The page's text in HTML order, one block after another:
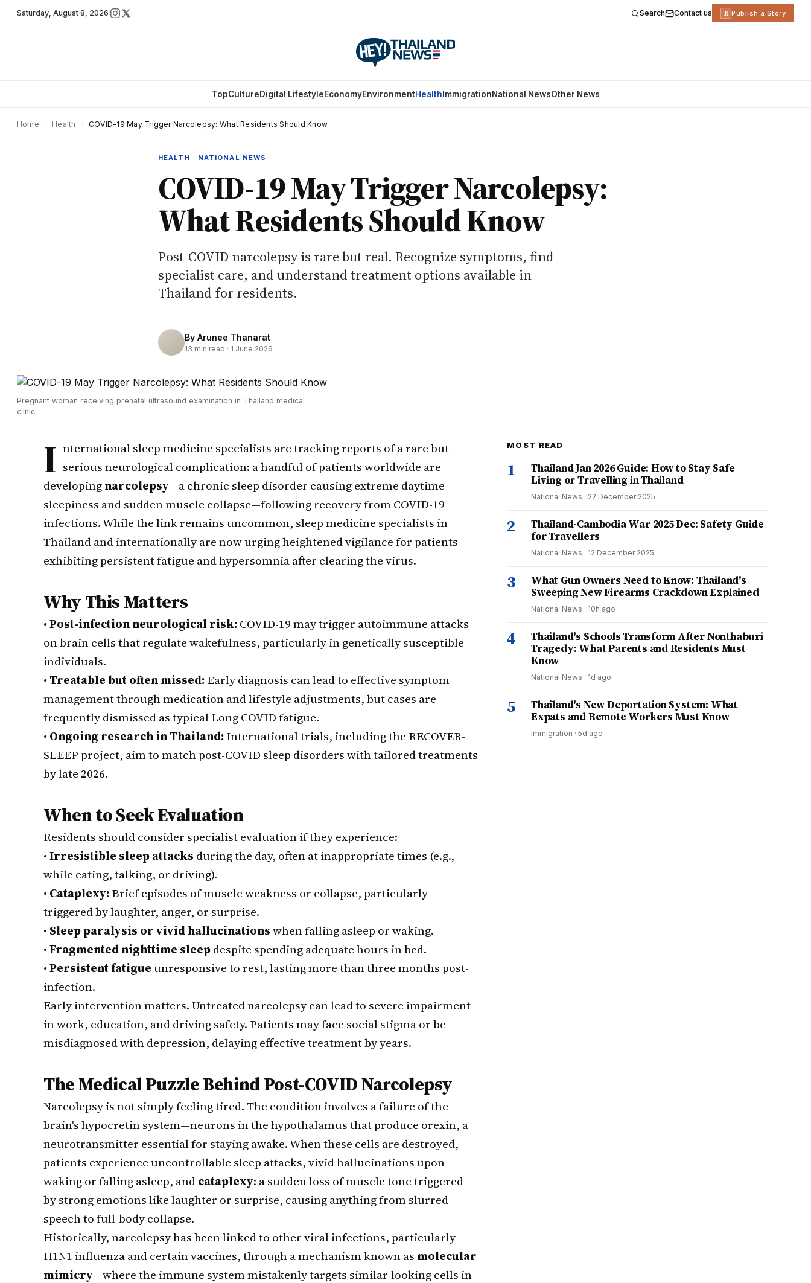
Saturday, August 8, 2026 Search Contact us R Publish a Story
TopCultureDigital LifestyleEconomyEnvironmentHealth ImmigrationNational NewsOther News
Home Health COVID-19 May Trigger Narcolepsy: What Residents Should Know
HEALTH · NATIONAL NEWS
COVID-19 May Trigger Narcolepsy:
What Residents Should Know
Post-COVID narcolepsy is rare but real. Recognize symptoms, find
specialist care, and understand treatment options available in
Thailand for residents.
By Arunee Thanarat
13 min read · 1 June 2026
Pregnant woman receiving prenatal ultrasound examination in Thailand medical
clinic
I nternational sleep medicine specialists are tracking reports of a rare but
serious neurological complication: a handful of patients worldwide are
developingnarcolepsy—a chronic sleep disorder causing extreme daytime
sleepiness and sudden muscle collapse—following recovery from COVID-19
infections. While the link remains uncommon, sleep medicine specialists in
Thailand and internationally are now urging heightened vigilance for patients
exhibiting persistent fatigue and hypersomnia after clearing the virus.
Why This Matters
•Post-infection neurological risk:COVID-19 may trigger autoimmune attacks
on brain cells that regulate wakefulness, particularly in genetically susceptible
individuals.
• Treatable but often missed:Early diagnosis can lead to effective symptom
management through medication and lifestyle adjustments, but cases are
frequently dismissed as typical Long COVID fatigue.
• Ongoing research in Thailand:International trials, including the RECOVER-
SLEEP project, aim to match post-COVID sleep disorders with tailored treatments
by late 2026.
When to Seek Evaluation
Residents should consider specialist evaluation if they experience:
•Irresistible sleep attacks during the day, often at inappropriate times (e.g.,
while eating, talking, or driving).
• Cataplexy:Brief episodes of muscle weakness or collapse, particularly
triggered by laughter, anger, or surprise.
• Sleep paralysis or vivid hallucinationswhen falling asleep or waking.
•Fragmented nighttime sleepdespite spending adequate hours in bed.
•Persistent fatigueunresponsive to rest, lasting more than three months post-
infection.
Early intervention matters. Untreated narcolepsy can lead to severe impairment
in work, education, and driving safety. Patients may face social stigma or be
misdiagnosed with depression, delaying effective treatment by years.
The Medical Puzzle Behind Post-COVID Narcolepsy
Narcolepsy is not simply feeling tired. The condition involves a failure of the
brain's hypocretin system—neurons in the hypothalamus that produce orexin, a
neurotransmitter essential for staying awake. When these cells are destroyed,
patients experience uncontrollable sleep attacks, vivid hallucinations upon
waking or falling asleep, andcataplexy: a sudden loss of muscle tone triggered
by strong emotions like laughter or surprise, causing anything from slurred
speech to full-body collapse.
Historically, narcolepsy has been linked to other viral infections, particularly
H1N1 influenza and certain vaccines, through a mechanism known as molecular
mimicry—where the immune system mistakenly targets similar-looking cells in
MOST READ
1
Thailand Jan 2026 Guide: How to Stay Safe
Living or Travelling in Thailand
National News · 22 December 2025
2
Thailand-Cambodia War 2025 Dec: Safety Guide
for Travellers
National News · 12 December 2025
3
What Gun Owners Need to Know: Thailand's
Sweeping New Firearms Crackdown Explained
National News · 10h ago
4
Thailand's Schools Transform After Nonthaburi
Tragedy: What Parents and Residents Must
Know
National News · 1d ago
5
Thailand's New Deportation System: What
Expats and Remote Workers Must Know
Immigration · 5d ago